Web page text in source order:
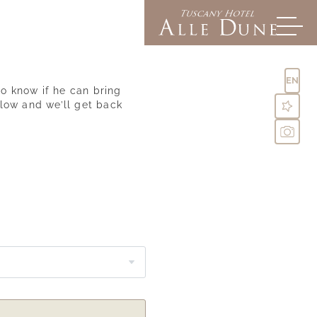
EN
know if he can bring
and we’ll get back